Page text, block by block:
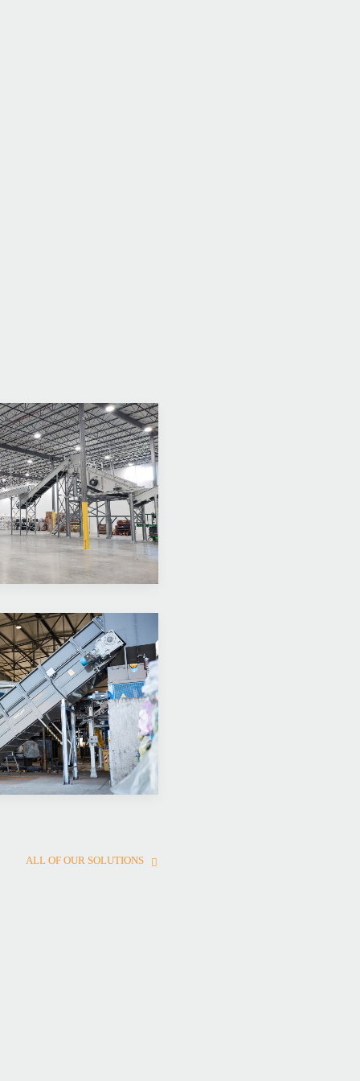
ALL OF OUR SOLUTIONS